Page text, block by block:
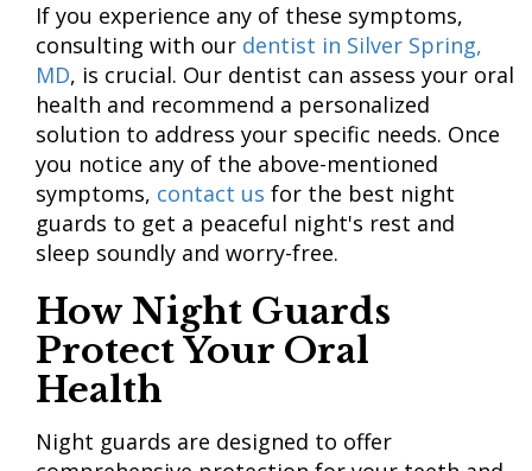
If you experience any of these symptoms,
consulting with our dentist in Silver Spring,
MD, is crucial. Our dentist can assess your oral
health and recommend a personalized
solution to address your specific needs. Once
you notice any of the above-mentioned
symptoms, contact us for the best night
guards to get a peaceful night's rest and
sleep soundly and worry-free.
How Night Guards
Protect Your Oral
Health
Night guards are designed to offer